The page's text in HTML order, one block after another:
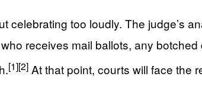
celebrating too loudly. The judge’s
receives mail ballots, any
[1][2] At that point, courts will face the